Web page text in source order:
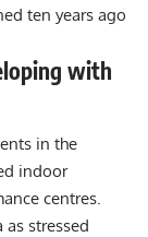
ten years ago
with
in the
indoor
centres.
stressed